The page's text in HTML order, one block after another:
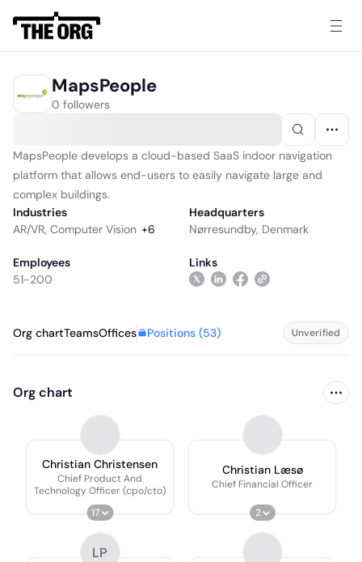
MapsPeople
0 followers
MapsPeople develops a cloud-based SaaS indoor navigation
platform that allows end-users to easily navigate large and
complex buildings.
Industries
AR/VR, Computer Vision +6
Headquarters
Nørresundby, Denmark
Employees
51-200
Links
Org chartTeamsOffices Positions (53) Unverified
Org chart
Christian Christensen
Chief Product And
Technology Officer (cpo/cto)
17
Christian Læsø
Chief Financial Officer
2
LP